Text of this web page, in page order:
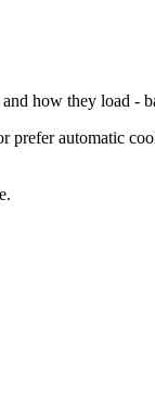
how they load -
automatic